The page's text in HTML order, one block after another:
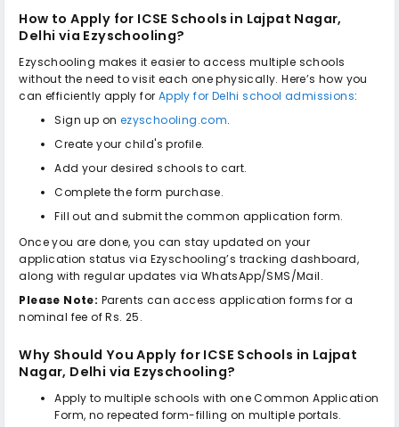
How to Apply for ICSE Schools in Lajpat Nagar,
Delhi via Ezyschooling?
Ezyschooling makes it easier to access multiple schools
without the need to visit each one physically. Here’s how you
can efficiently apply for Apply for Delhi school admissions:
Sign up on ezyschooling.com.
Create your child's profile.
Add your desired schools to cart.
Complete the form purchase.
Fill out and submit the common application form.
Once you are done, you can stay updated on your
application status via Ezyschooling’s tracking dashboard,
along with regular updates via WhatsApp/SMS/Mail.
Please Note: Parents can access application forms for a
nominal fee of Rs. 25.
Why Should You Apply for ICSE Schools in Lajpat
Nagar, Delhi via Ezyschooling?
Apply to multiple schools with one Common Application
Form, no repeated form-filling on multiple portals.